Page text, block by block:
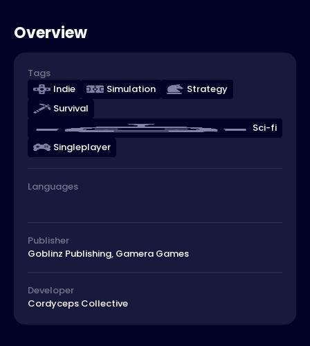
Overview
Tags
Indie
Simulation
Strategy
Survival
Sci-fi
Singleplayer
Languages
Publisher
Goblinz Publishing, Gamera Games
Developer
Cordyceps Collective